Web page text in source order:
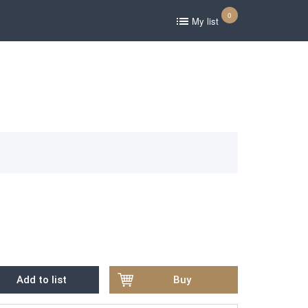
My list 0
Add to list Buy